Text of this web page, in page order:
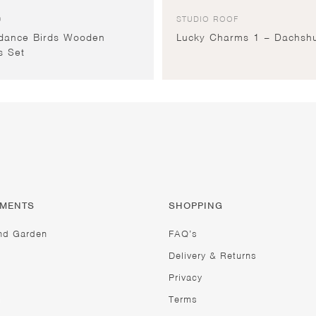
Birds Wooden
Set
STUDIO ROOF
Lucky Charms 1 –
Garden
SHOPPING
FAQ’s
Delivery & Returns
Privacy
Terms